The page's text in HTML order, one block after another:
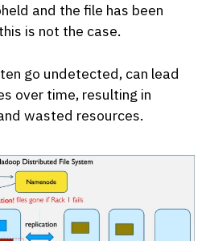
and the file has been
is not the case.
go undetected, can lead
over time, resulting in
wasted resources.